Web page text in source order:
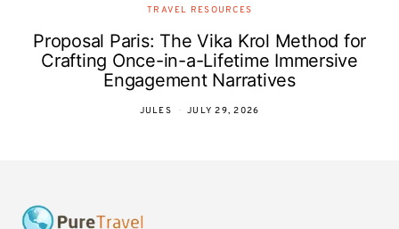
TRAVEL RESOURCES
Proposal Paris: The Vika Krol Method for
Crafting Once-in-a-Lifetime Immersive
Engagement Narratives
JULES JULY 29, 2026